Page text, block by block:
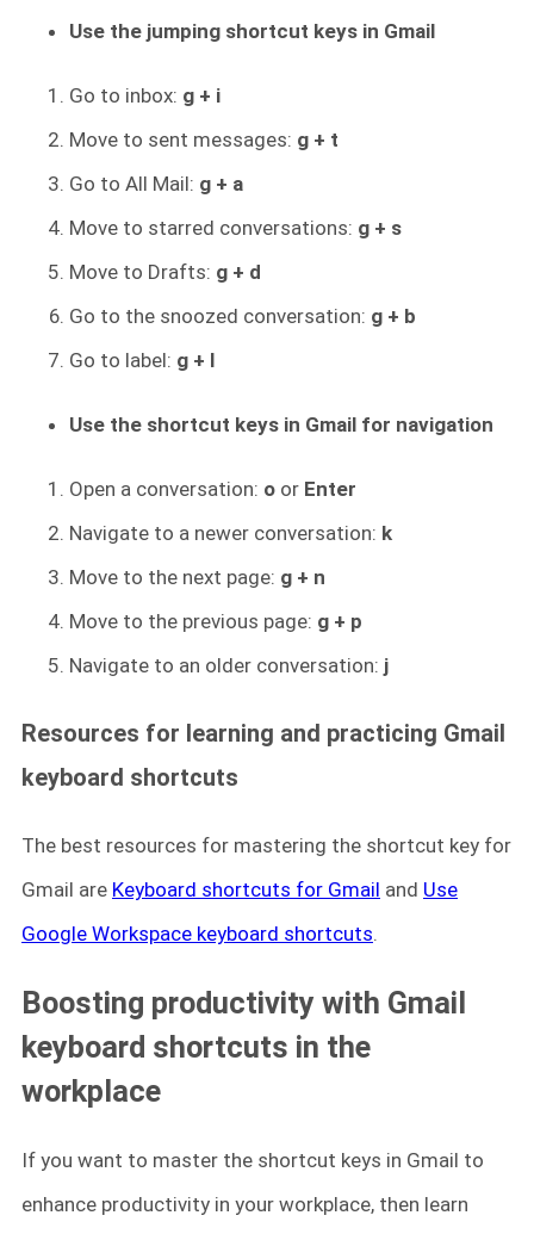
Use the jumping shortcut keys in Gmail
Go to inbox: g + i
Move to sent messages: g + t
Go to All Mail: g + a
Move to starred conversations: g + s
Move to Drafts: g + d
Go to the snoozed conversation: g + b
Go to label: g + l
Use the shortcut keys in Gmail for navigation
Open a conversation: o or Enter
Navigate to a newer conversation: k
Move to the next page: g + n
Move to the previous page: g + p
Navigate to an older conversation: j
Resources for learning and practicing Gmail
keyboard shortcuts
The best resources for mastering the shortcut key for
Gmail are Keyboard shortcuts for Gmail and Use
Google Workspace keyboard shortcuts.
Boosting productivity with Gmail
keyboard shortcuts in the
workplace
If you want to master the shortcut keys in Gmail to
enhance productivity in your workplace, then learn